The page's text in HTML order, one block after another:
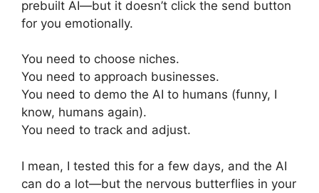
prebuilt AI—but it doesn’t click the send button
for you emotionally.
You need to choose niches.
You need to approach businesses.
You need to demo the AI to humans (funny, I
know, humans again).
You need to track and adjust.
I mean, I tested this for a few days, and the AI
can do a lot—but the nervous butterflies in your